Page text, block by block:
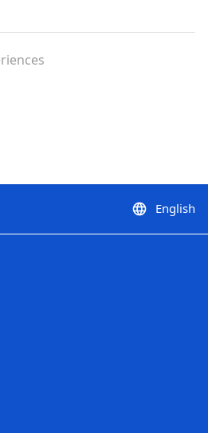
language English